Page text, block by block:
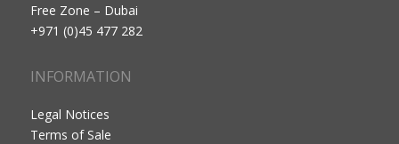
Free Zone – Dubai
+971 (0)45 477 282
INFORMATION
Legal Notices
Terms of Sale